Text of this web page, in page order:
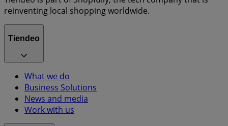
reinventing local shopping worldwide.
Tiendeo
What we do
Business Solutions
News and media
Work with us